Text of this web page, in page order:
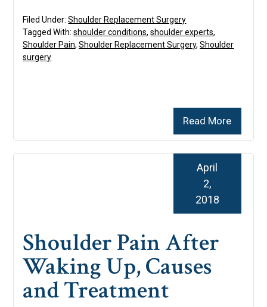
Read More
Filed Under:Shoulder Replacement Surgery
Tagged With:shoulder conditions,shoulder experts,
Shoulder Pain,Shoulder Replacement Surgery,Shoulder
surgery
Shoulder Pain After
Waking Up, Causes
and Treatment
April
2,
2018